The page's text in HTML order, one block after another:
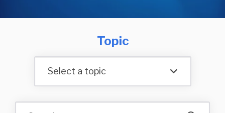
Topic
Select a topic